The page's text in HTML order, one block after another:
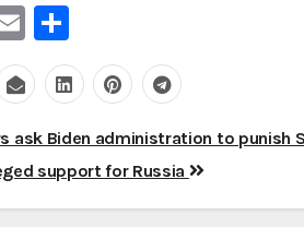
Email
ask Biden administration to punish
support for Russia